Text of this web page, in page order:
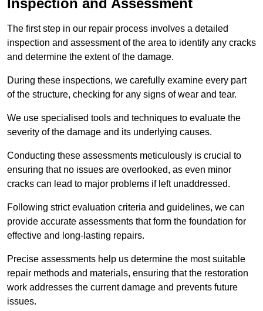
Inspection and Assessment
The first step in our repair process involves a detailed
inspection and assessment of the area to identify any cracks
and determine the extent of the damage.
During these inspections, we carefully examine every part
of the structure, checking for any signs of wear and tear.
We use specialised tools and techniques to evaluate the
severity of the damage and its underlying causes.
Conducting these assessments meticulously is crucial to
ensuring that no issues are overlooked, as even minor
cracks can lead to major problems if left unaddressed.
Following strict evaluation criteria and guidelines, we can
provide accurate assessments that form the foundation for
effective and long-lasting repairs.
Precise assessments help us determine the most suitable
repair methods and materials, ensuring that the restoration
work addresses the current damage and prevents future
issues.